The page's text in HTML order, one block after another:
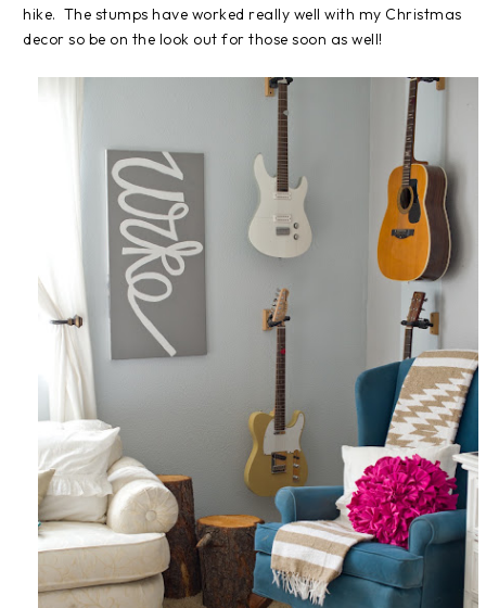
hike. The stumps have worked really well with my Christmas
decor so be on the look out for those soon as well!